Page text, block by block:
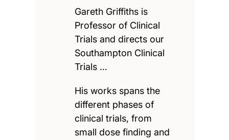
Gareth Griffiths is
Professor of Clinical
Trials and directs our
Southampton Clinical
Trials …
His works spans the
different phases of
clinical trials, from
small dose finding and